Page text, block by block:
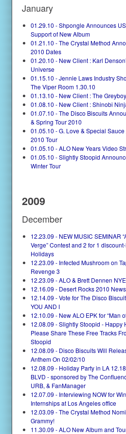
January
01.29.10 - Shpongle Announces
Support of New Album
01.21.10 - The Crystal Method
2010 Dates
01.20.10 - New Client : Karl
Universe
01.15.10 - Jennie Laws Industry
The Viper Room 1.30.10
01.13.10 - New Client : The
01.08.10 - New Client : Shinobi
01.07.10 - The Disco Biscuits
& Spring Tour 2010
01.05.10 - G. Love & Special
2010 Tour
01.05.10 - ALO New Years Video
01.05.10 - Slightly Stoopid
Winter Tour
2009
December
12.23.09 - NEW MUSIC SEMINAR
Verge” Contest and 2 for 1
Holidays
12.23.09 - Infected Mushroom on
Revenge 3
12.23.09 - ALO & Brett Dennen
12.16.09 - Desert Rocks 2010 News
12.14.09 - Vote for The Disco
YOU AND I
12.10.09 - New ALO EPK for “Man
12.08.09 - Slightly Stoopid - Happy
Please Share These Free Tracks
Stoopid
12.08.09 - Disco Biscuits Will
Anthem On 02/02/10
12.08.09 - Holiday Party in LA
BLVD - sponsored by The
URB, & FanManager
12.07.09 - Interviewing NOW for
Internships at Los Angeles office
12.03.09 - The Crystal Method
Grammy!
11.30.09 - ALO New Album and